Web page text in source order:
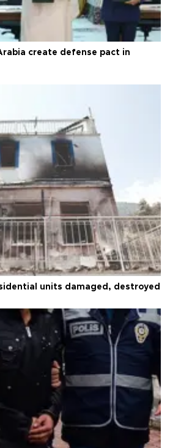
create defense pact in
units damaged, destroyed